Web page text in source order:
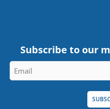
Subscribe to our